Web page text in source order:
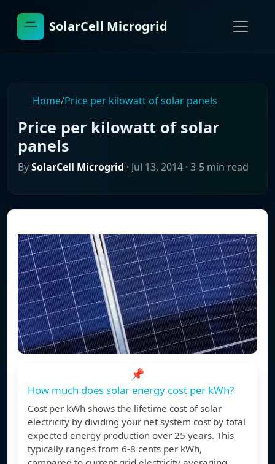
SolarCell Microgrid
Home/Price per kilowatt of solar panels
Price per kilowatt of solar
panels
BySolarCell Microgrid · Jul 13, 2014 · 3-5 min read
📌
How much does solar energy cost per kWh?
Cost per kWh shows the lifetime cost of solar
electricity by dividing your net system cost by total
expected energy production over 25 years. This
typically ranges from 6-8 cents per kWh,